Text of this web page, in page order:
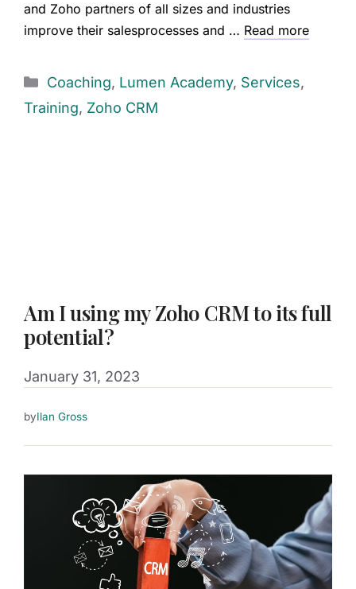
and Zoho partners of all sizes and industries
improve their salesprocesses and … Read more
Coaching, Lumen Academy, Services,
Training, Zoho CRM
Am I using my Zoho CRM to its full
potential?
January 31, 2023
byIlan Gross